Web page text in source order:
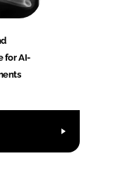
for AI-